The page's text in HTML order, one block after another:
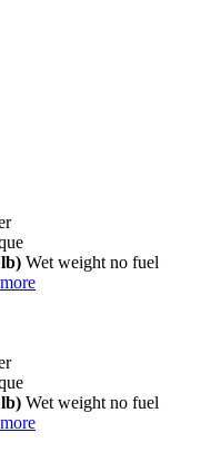
Wet weight no fuel
Wet weight no fuel